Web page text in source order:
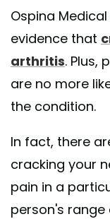
Ospina
evidence that
arthritis. Plus,
are no more
the condition.
In fact, there
cracking your
pain in a
person's